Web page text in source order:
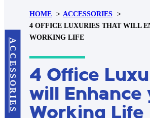
WORKSPACE
AWESOME
ACCESSORIES
PRODUCT
REVIEWS
ARTICLES
PRIVACY
ACCESSORIES
HOME
ACCESSORIES
4 OFFICE LUXURIES THAT WILL
WORKING LIFE
4 Office
will Enhance
Working Life